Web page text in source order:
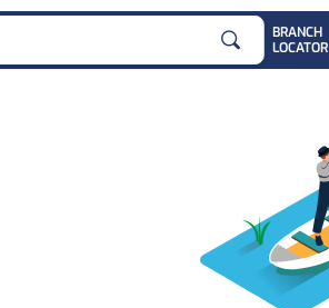
BRANCH
LOCATOR